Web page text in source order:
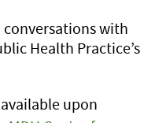
with
Health Practice’s
upon